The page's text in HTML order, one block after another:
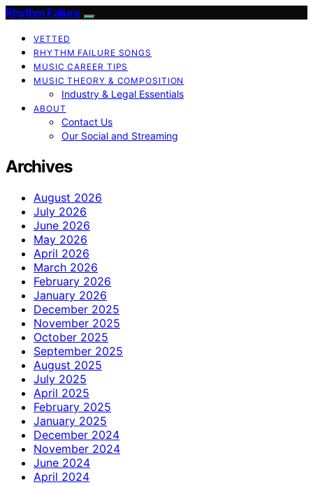
Rhythm Failure
VETTED
RHYTHM FAILURE SONGS
MUSIC CAREER TIPS
MUSIC THEORY & COMPOSITION
Industry & Legal Essentials
ABOUT
Contact Us
Our Social and Streaming
Archives
August 2026
July 2026
June 2026
May 2026
April 2026
March 2026
February 2026
January 2026
December 2025
November 2025
October 2025
September 2025
August 2025
July 2025
April 2025
February 2025
January 2025
December 2024
November 2024
June 2024
April 2024